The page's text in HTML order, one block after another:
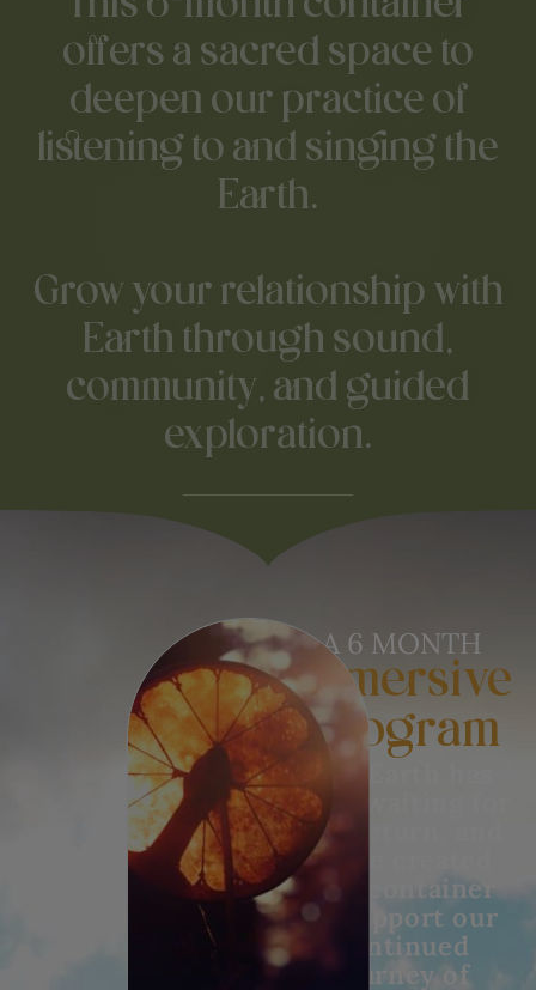
offers a sacred space to
deepen our practice of
listening to and singing the
Earth.
Grow your relationship with
Earth through sound,
community, and guided
exploration.
A 6 MONTH
Immersive
Program
The Earth has
been waiting for
our return, and
we’ve created
this container
to support our
continued
journey of